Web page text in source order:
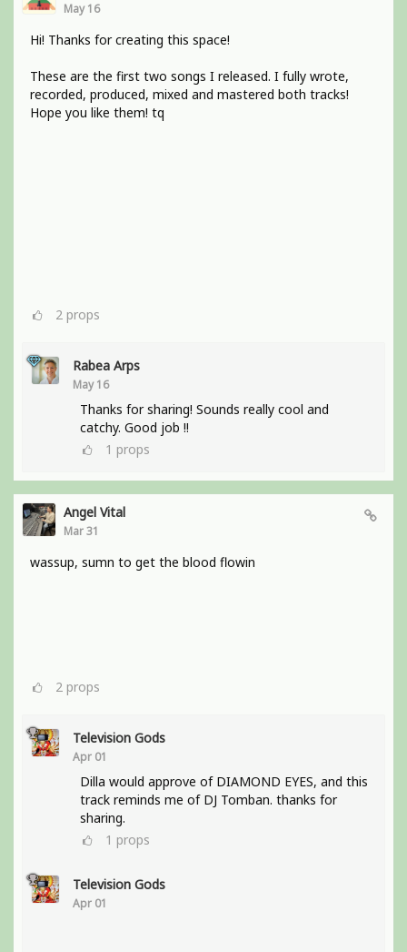
May 16
Hi! Thanks for creating this space!
These are the first two songs I released. I fully wrote,
recorded, produced, mixed and mastered both tracks!
Hope you like them! tq
2 props
Rabea Arps
May 16
Thanks for sharing! Sounds really cool and
catchy. Good job !!
1 props
Angel Vital
Mar 31
wassup, sumn to get the blood flowin
2 props
Television Gods
Apr 01
Dilla would approve of DIAMOND EYES, and this
track reminds me of DJ Tomban. thanks for
sharing.
1 props
Television Gods
Apr 01